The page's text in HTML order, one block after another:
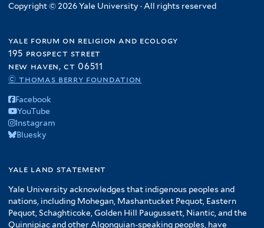
Copyright © 2026 Yale University · All rights reserved
yale forum on religion and ecology
195 prospect street
new haven, ct 06511
© thomas berry foundation
Facebook
YouTube
Instagram
Bluesky
yale land statement
Yale University acknowledges that indigenous peoples and
nations, including Mohegan, Mashantucket Pequot, Eastern
Pequot, Schaghticoke, Golden Hill Paugussett, Niantic, and the
Quinnipiac and other Algonquian-speaking peoples, have